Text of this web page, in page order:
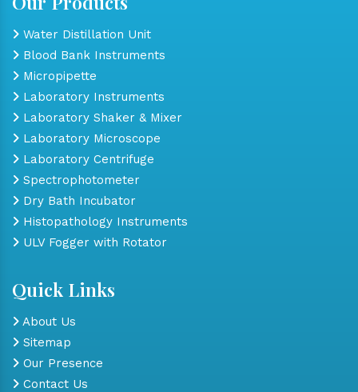
Water Distillation Unit
Blood Bank Instruments
Micropipette
Laboratory Instruments
Laboratory Shaker & Mixer
Laboratory Microscope
Laboratory Centrifuge
Spectrophotometer
Dry Bath Incubator
Histopathology Instruments
ULV Fogger with Rotator
Quick Links
About Us
Sitemap
Our Presence
Contact Us